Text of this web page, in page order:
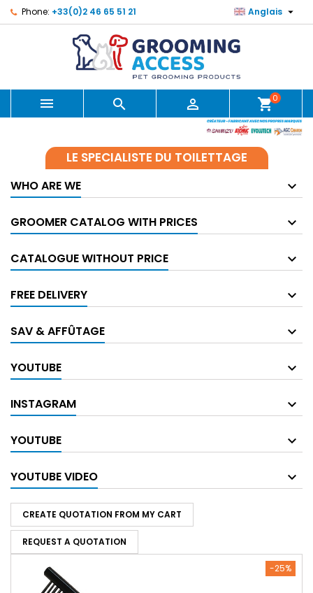
Phone: +33(0)2 46 65 51 21 Anglais 
   shopping_cart0
LE SPECIALISTE DU TOILETTAGE
WHO ARE WE
GROOMER CATALOG WITH PRICES
CATALOGUE WITHOUT PRICE
FREE DELIVERY
SAV & AFFÛTAGE
YOUTUBE
INSTAGRAM
YOUTUBE
YOUTUBE VIDEO
CREATE QUOTATION FROM MY CART
REQUEST A QUOTATION
-25%